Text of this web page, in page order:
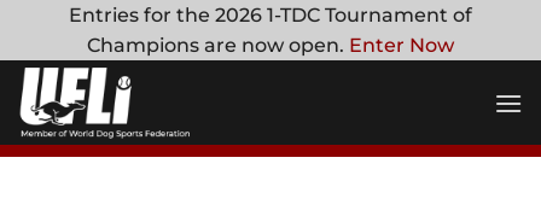
content
Entries for the 2026 1-TDC Tournament of
Champions are now open. Enter Now